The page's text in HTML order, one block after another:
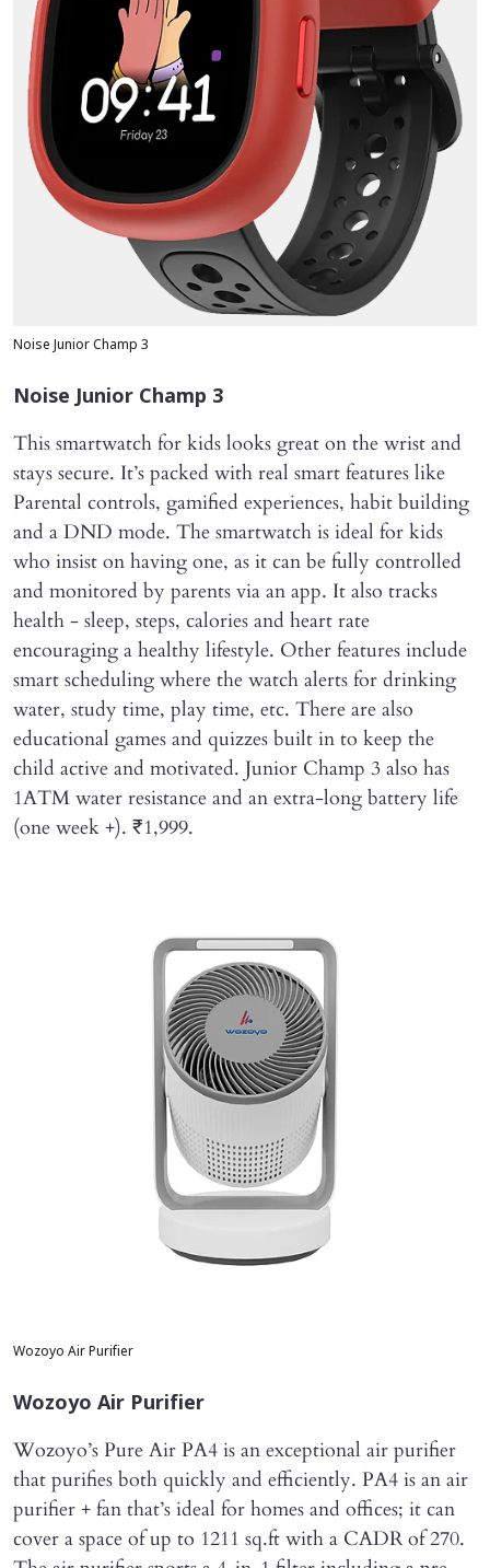
Noise Junior Champ 3
Noise Junior Champ 3
This smartwatch for kids looks great on the wrist and
stays secure. It’s packed with real smart features like
Parental controls, gamified experiences, habit building
and a DND mode. The smartwatch is ideal for kids
who insist on having one, as it can be fully controlled
and monitored by parents via an app. It also tracks
health - sleep, steps, calories and heart rate
encouraging a healthy lifestyle. Other features include
smart scheduling where the watch alerts for drinking
water, study time, play time, etc. There are also
educational games and quizzes built in to keep the
child active and motivated. Junior Champ 3 also has
1ATM water resistance and an extra-long battery life
(one week +). ₹1,999.
Wozoyo Air Purifier
Wozoyo Air Purifier
Wozoyo’s Pure Air PA4 is an exceptional air purifier
that purifies both quickly and efficiently. PA4 is an air
purifier + fan that’s ideal for homes and offices; it can
cover a space of up to 1211 sq.ft with a CADR of 270.